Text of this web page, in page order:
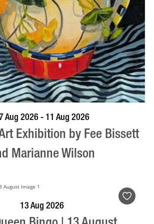
VISIT PROFILE
Aug 2026 - 11 Aug 2026
Exhibition by Fee Bissett
Marianne Wilson
13 Aug 2026